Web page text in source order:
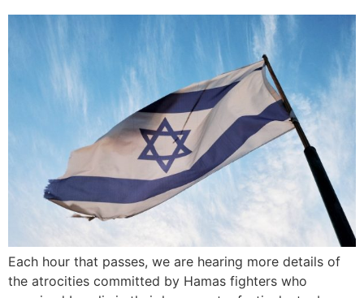
Each hour that passes, we are hearing more details of
the atrocities committed by Hamas fighters who